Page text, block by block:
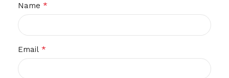
Name *
Email *